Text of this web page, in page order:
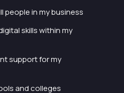
people in my business
skills within my
support for my
and colleges